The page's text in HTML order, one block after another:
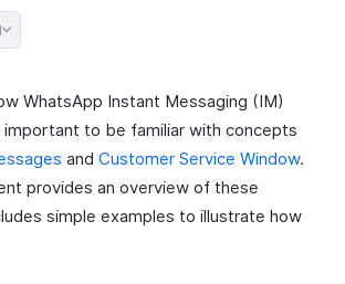
WhatsApp Instant Messaging (IM)
important to be familiar with concepts
and Customer Service Window.
provides an overview of these
simple examples to illustrate how